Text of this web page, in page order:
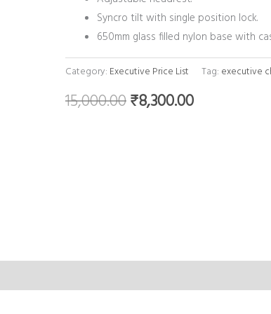
Syncro tilt with single position lock.
650mm glass filled nylon base with
Category: Executive Price List Tag: executive
15,000.00₹8,300.00